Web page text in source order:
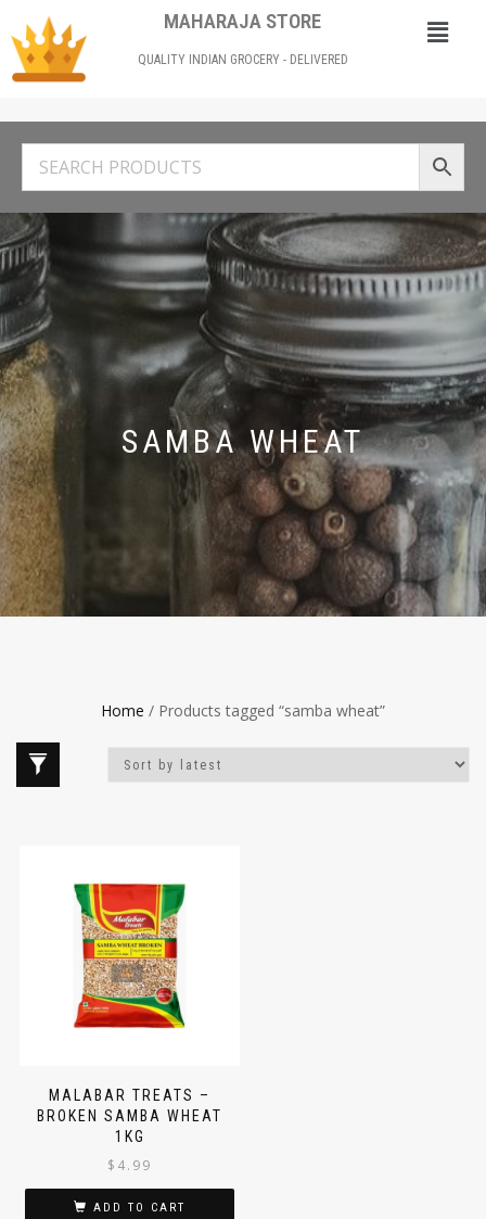
MAHARAJA STORE
QUALITY INDIAN GROCERY - DELIVERED
SAMBA WHEAT
Home / Products tagged “samba wheat”
MALABAR TREATS –
BROKEN SAMBA WHEAT
1KG
$ 4.99
ADD TO CART